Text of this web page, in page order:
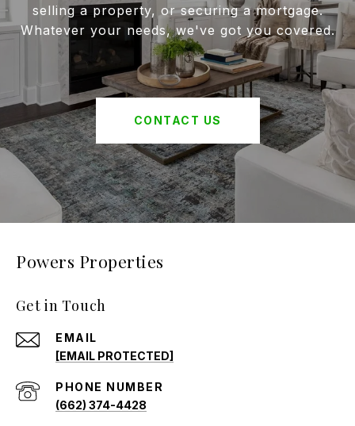
selling a property, or securing a mortgage.
Whatever your needs, we've got you covered.
CONTACT US
Powers Properties
Get in Touch
EMAIL
[EMAIL PROTECTED]
PHONE NUMBER
(662) 374-4428